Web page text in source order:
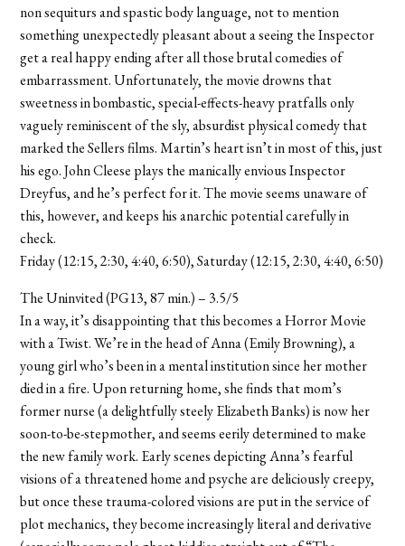
non sequiturs and spastic body language, not to mention
something unexpectedly pleasant about a seeing the Inspector
get a real happy ending after all those brutal comedies of
embarrassment. Unfortunately, the movie drowns that
sweetness in bombastic, special-effects-heavy pratfalls only
vaguely reminiscent of the sly, absurdist physical comedy that
marked the Sellers films. Martin’s heart isn’t in most of this, just
his ego. John Cleese plays the manically envious Inspector
Dreyfus, and he’s perfect for it. The movie seems unaware of
this, however, and keeps his anarchic potential carefully in
check.
Friday (12:15, 2:30, 4:40, 6:50), Saturday (12:15, 2:30, 4:40, 6:50)
The Uninvited (PG13, 87 min.) – 3.5/5
In a way, it’s disappointing that this becomes a Horror Movie
with a Twist. We’re in the head of Anna (Emily Browning), a
young girl who’s been in a mental institution since her mother
died in a fire. Upon returning home, she finds that mom’s
former nurse (a delightfully steely Elizabeth Banks) is now her
soon-to-be-stepmother, and seems eerily determined to make
the new family work. Early scenes depicting Anna’s fearful
visions of a threatened home and psyche are deliciously creepy,
but once these trauma-colored visions are put in the service of
plot mechanics, they become increasingly literal and derivative